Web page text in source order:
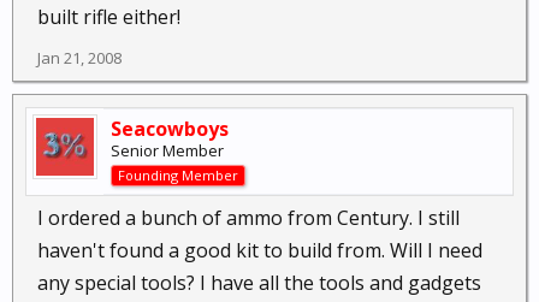
built rifle either!
Jan 21, 2008
Seacowboys
Senior Member
Founding Member
I ordered a bunch of ammo from Century. I still
haven't found a good kit to build from. Will I need
any special tools? I have all the tools and gadgets